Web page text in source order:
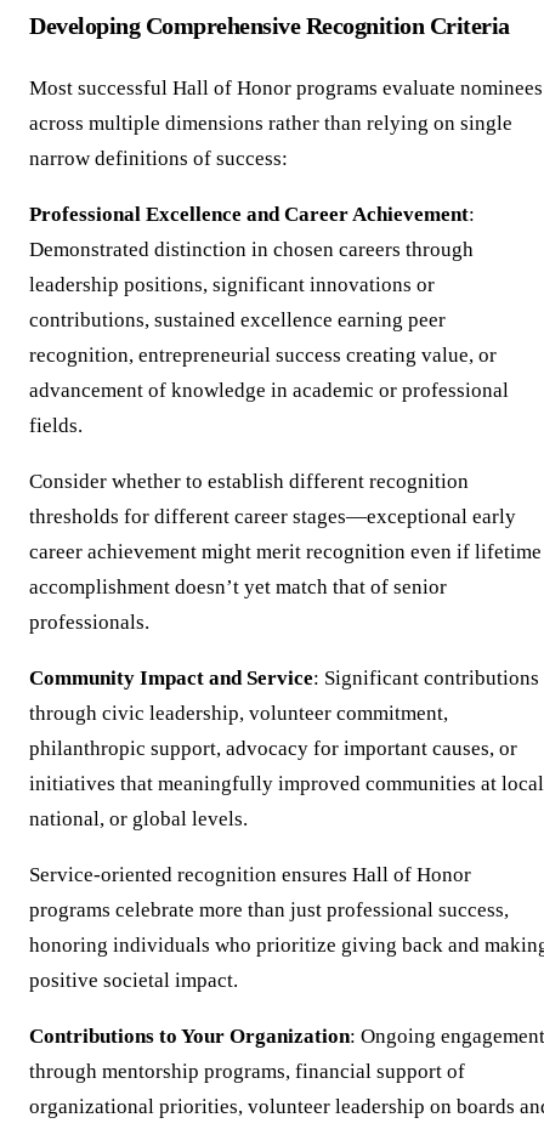
Developing Comprehensive Recognition Criteria
Most successful Hall of Honor programs evaluate nominees
across multiple dimensions rather than relying on single
narrow definitions of success:
Professional Excellence and Career Achievement:
Demonstrated distinction in chosen careers through
leadership positions, significant innovations or
contributions, sustained excellence earning peer
recognition, entrepreneurial success creating value, or
advancement of knowledge in academic or professional
fields.
Consider whether to establish different recognition
thresholds for different career stages—exceptional early
career achievement might merit recognition even if lifetime
accomplishment doesn’t yet match that of senior
professionals.
Community Impact and Service: Significant contributions
through civic leadership, volunteer commitment,
philanthropic support, advocacy for important causes, or
initiatives that meaningfully improved communities at
national, or global levels.
Service-oriented recognition ensures Hall of Honor
programs celebrate more than just professional success,
honoring individuals who prioritize giving back and
positive societal impact.
Contributions to Your Organization: Ongoing engagement
through mentorship programs, financial support of
organizational priorities, volunteer leadership on boards